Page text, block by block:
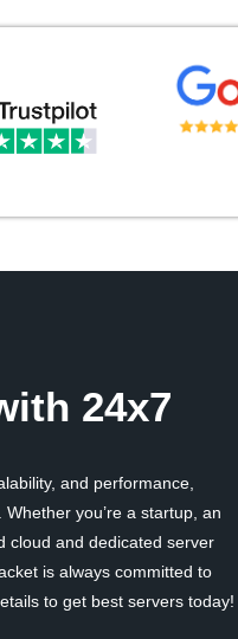
24x7
and performance,
you’re a startup, an
cloud and dedicated server
is always committed to
to get best servers today!